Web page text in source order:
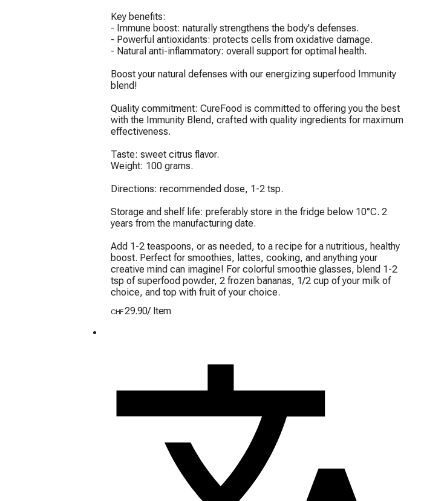
Key benefits:
- Immune boost: naturally strengthens the body's defenses.
- Powerful antioxidants: protects cells from oxidative damage.
- Natural anti-inflammatory: overall support for optimal health.
Boost your natural defenses with our energizing superfood Immunity
blend!
Quality commitment: CureFood is committed to offering you the best
with the Immunity Blend, crafted with quality ingredients for maximum
effectiveness.
Taste: sweet citrus flavor.
Weight: 100 grams.
Directions: recommended dose, 1-2 tsp.
Storage and shelf life: preferably store in the fridge below 10°C. 2
years from the manufacturing date.
Add 1-2 teaspoons, or as needed, to a recipe for a nutritious, healthy
boost. Perfect for smoothies, lattes, cooking, and anything your
creative mind can imagine! For colorful smoothie glasses, blend 1-2
tsp of superfood powder, 2 frozen bananas, 1/2 cup of your milk of
choice, and top with fruit of your choice.
CHF29.90/ Item